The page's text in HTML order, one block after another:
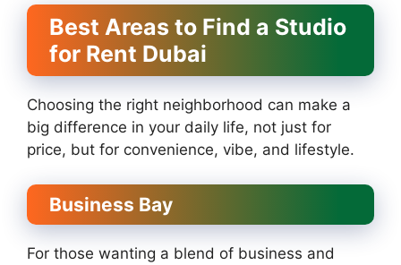
Best Areas to Find a Studio
for Rent Dubai
Choosing the right neighborhood can make a
big difference in your daily life, not just for
price, but for convenience, vibe, and lifestyle.
Business Bay
For those wanting a blend of business and